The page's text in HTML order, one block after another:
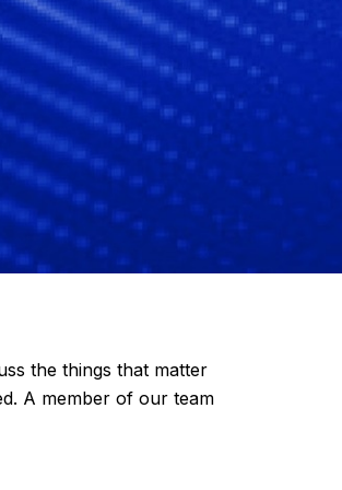
the things that matter
A member of our team